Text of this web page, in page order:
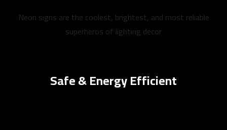
Neon signs are the coolest, brightest, and most reliable
superheros of lighting decor
Safe & Energy Efficient